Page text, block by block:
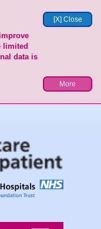
[X] Close
limited
data is
More